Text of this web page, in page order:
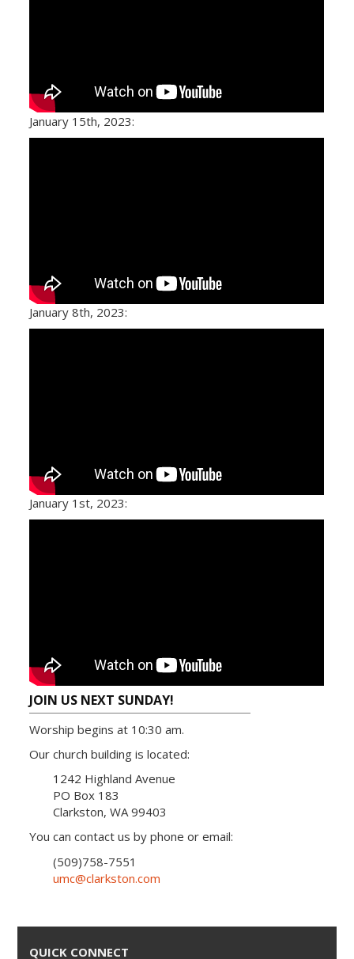
January 15th, 2023:
January 8th, 2023:
January 1st, 2023:
JOIN US NEXT SUNDAY!
Worship begins at 10:30 am.
Our church building is located:
1242 Highland Avenue
PO Box 183
Clarkston, WA 99403
You can contact us by phone or email:
(509)758-7551
umc@clarkston.com
QUICK CONNECT